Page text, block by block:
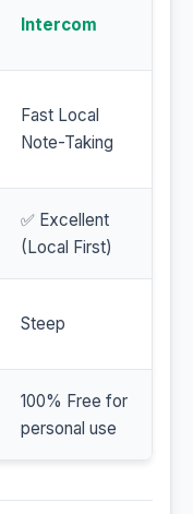
Intercom
Fast Local
Note-Taking
✅ Excellent
(Local First)
Steep
100% Free for
personal use